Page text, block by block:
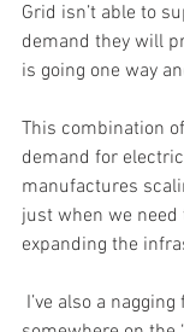
Grid isn’t able to
demand they will
is going one way
This combination
demand for
manufactures
just when we need
expanding the